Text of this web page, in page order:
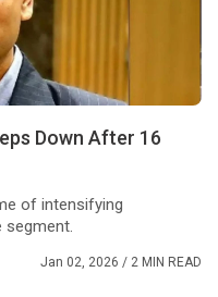
Down After 16
of intensifying
Jan 02, 2026 / 2 MIN READ